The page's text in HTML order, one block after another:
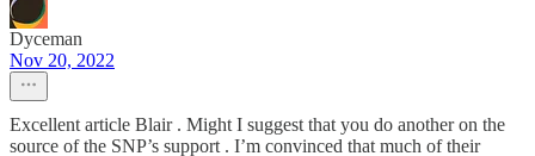
Dyceman
Nov 20, 2022
Excellent article Blair . Might I suggest that you do another on the
source of the SNP’s support . I’m convinced that much of their